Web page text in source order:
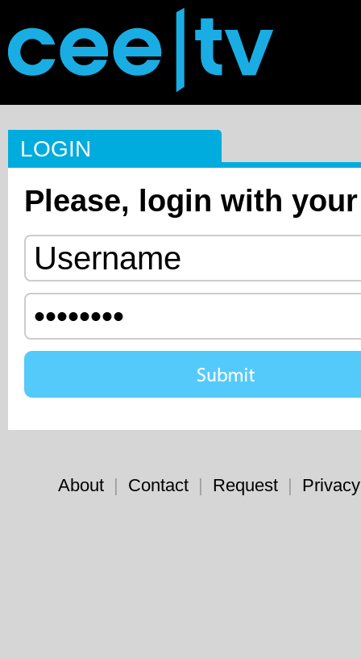
LOGIN
Please, login with
About | Contact | Request |